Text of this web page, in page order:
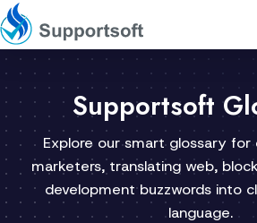
1300 92 10 64
Supportsoft
Explore our smart glossary for
marketers, translating web,
development buzzwords into
language.